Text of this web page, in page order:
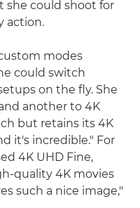
she could shoot for
action.
modes
could switch
on the fly. She
another to 4K
but retains its 4K
it's incredible." For
4K UHD Fine,
quality 4K movies
such a nice image,"